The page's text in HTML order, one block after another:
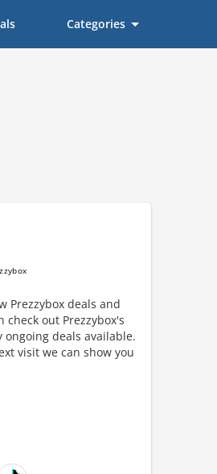
Categories
Prezzybox deals and
check out Prezzybox's
deals available.
visit we can show you